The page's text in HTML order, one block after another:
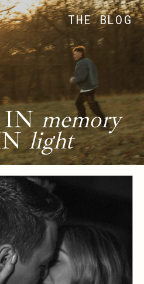
INmemory
light
THE BLOG